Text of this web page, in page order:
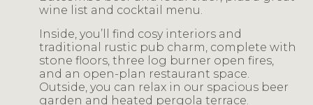
wine list and cocktail menu.
Inside, you’ll find cosy interiors and
traditional rustic pub charm, complete with
stone floors, three log burner open fires,
and an open-plan restaurant space.
Outside, you can relax in our spacious beer
garden and heated pergola terrace.